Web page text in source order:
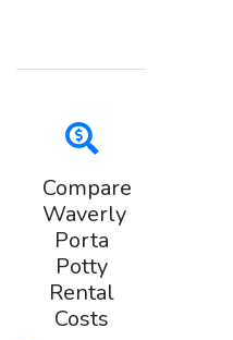
Compare
Waverly
Porta
Potty
Rental
Costs